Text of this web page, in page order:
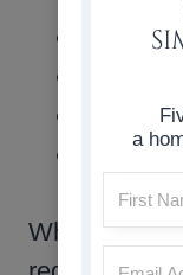
New
Special
Free
Digital
When you
a